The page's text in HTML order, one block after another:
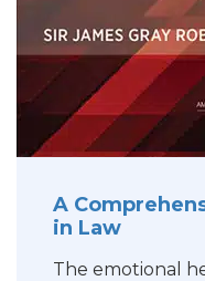
A
in Law
The emotional